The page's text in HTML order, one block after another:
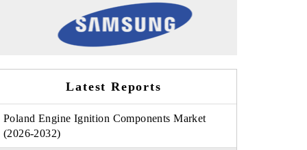
Latest Reports
Poland Engine Ignition Components Market
(2026-2032)